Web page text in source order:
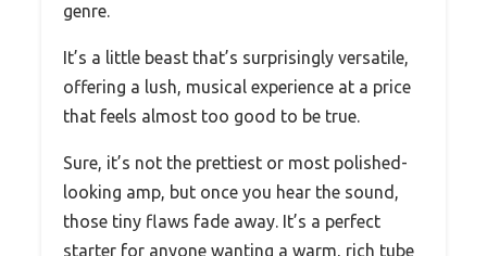
genre.
It’s a little beast that’s surprisingly versatile,
offering a lush, musical experience at a price
that feels almost too good to be true.
Sure, it’s not the prettiest or most polished-
looking amp, but once you hear the sound,
those tiny flaws fade away. It’s a perfect
starter for anyone wanting a warm, rich tube